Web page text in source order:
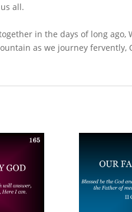
all.
in the days of long
as we journey